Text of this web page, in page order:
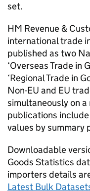
set.
HM Revenue &
international trade
published as two
‘Overseas Trade in
‘Regional Trade in
Non-EU and EU
simultaneously on
publications
values by
Downloadable
Goods Statistics
importers details
Latest Bulk